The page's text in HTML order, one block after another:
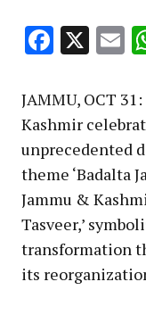
X
JAMMU, OCT
Kashmir
unprecedented
theme ‘Badalta
Jammu &
Tasveer,’
transformation
its